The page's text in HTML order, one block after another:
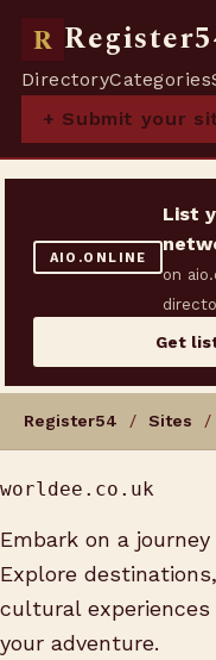
R
DirectoryCategories
+ Submit your
AIO.ONLINE
List
on
Get
Register54 / Sites /
worldee.co.uk
Embark on a
Explore
cultural
your adventure.